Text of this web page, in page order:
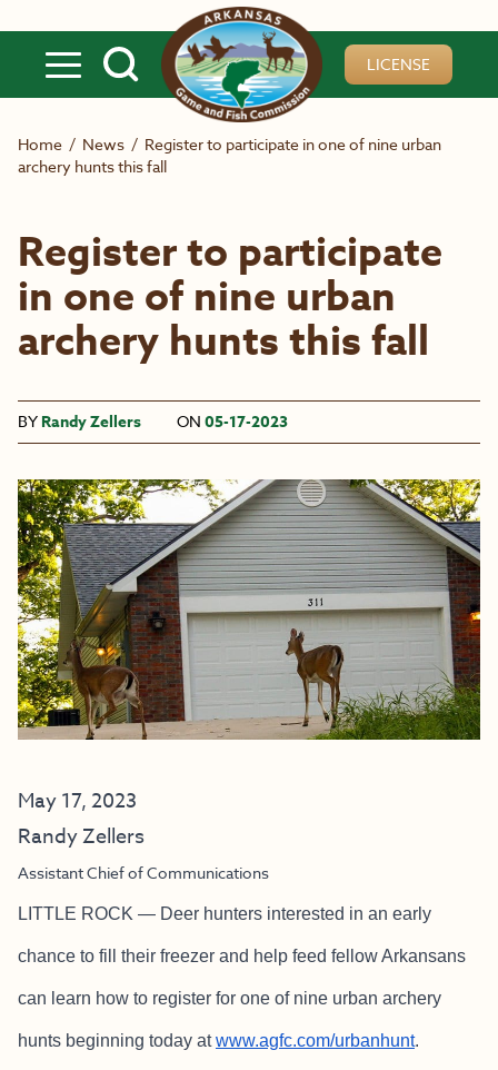
LICENSE
Home / News / Register to participate in one of nine urban
archery hunts this fall
Register to participate
in one of nine urban
archery hunts this fall
BY Randy Zellers ON 05-17-2023
May 17, 2023
Randy Zellers
Assistant Chief of Communications
LITTLE ROCK — Deer hunters interested in an early
chance to fill their freezer and help feed fellow Arkansans
can learn how to register for one of nine urban archery
hunts beginning today atwww.agfc.com/urbanhunt.